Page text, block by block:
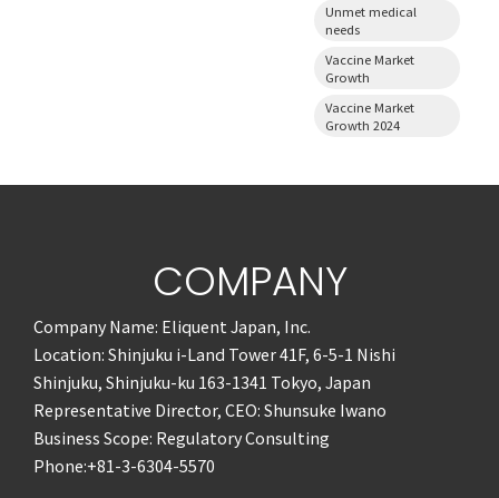
Unmet medical
needs
Vaccine Market
Growth
Vaccine Market
Growth 2024
COMPANY
Company Name: Eliquent Japan, Inc.
Location: Shinjuku i-Land Tower 41F, 6-5-1 Nishi
Shinjuku, Shinjuku-ku 163-1341 Tokyo, Japan
Representative Director, CEO: Shunsuke Iwano
Business Scope: Regulatory Consulting
Phone:+81-3-6304-5570